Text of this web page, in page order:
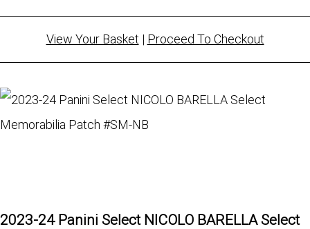
View Your Basket | Proceed To Checkout
2023-24 Panini Select NICOLO BARELLA Select